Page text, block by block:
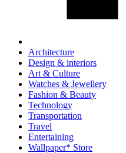
Architecture
Design & interiors
Art & Culture
Watches & Jewellery
Fashion & Beauty
Technology
Transportation
Travel
Entertaining
Wallpaper* Store